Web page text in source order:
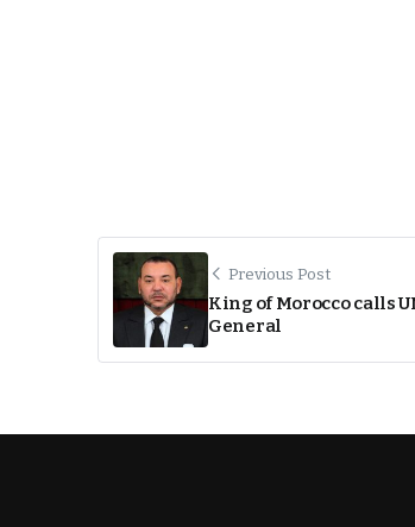
Previous Post
King of Morocco calls
General